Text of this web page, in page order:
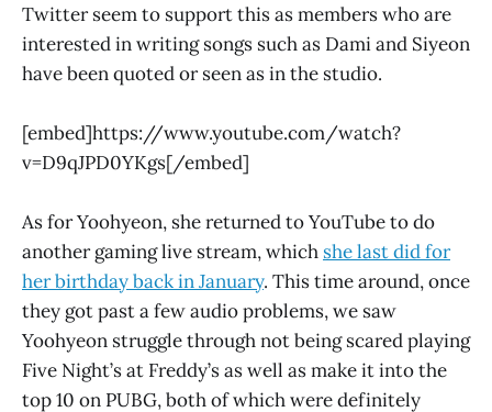
Twitter seem to support this as members who are
interested in writing songs such as Dami and Siyeon
have been quoted or seen as in the studio.
[embed]https://www.youtube.com/watch?
v=D9qJPD0YKgs[/embed]
As for Yoohyeon, she returned to YouTube to do
another gaming live stream, which she last did for
her birthday back in January. This time around, once
they got past a few audio problems, we saw
Yoohyeon struggle through not being scared playing
Five Night’s at Freddy’s as well as make it into the
top 10 on PUBG, both of which were definitely